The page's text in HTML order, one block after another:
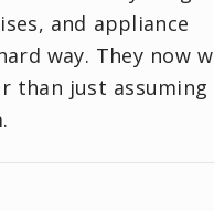
and appliance
way. They now
than just